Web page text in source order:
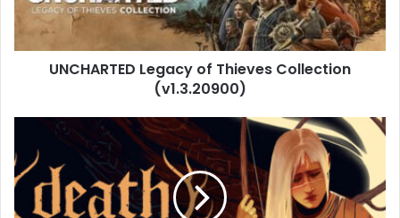
UNCHARTED Legacy of Thieves Collection
(v1.3.20900)
Free
Download